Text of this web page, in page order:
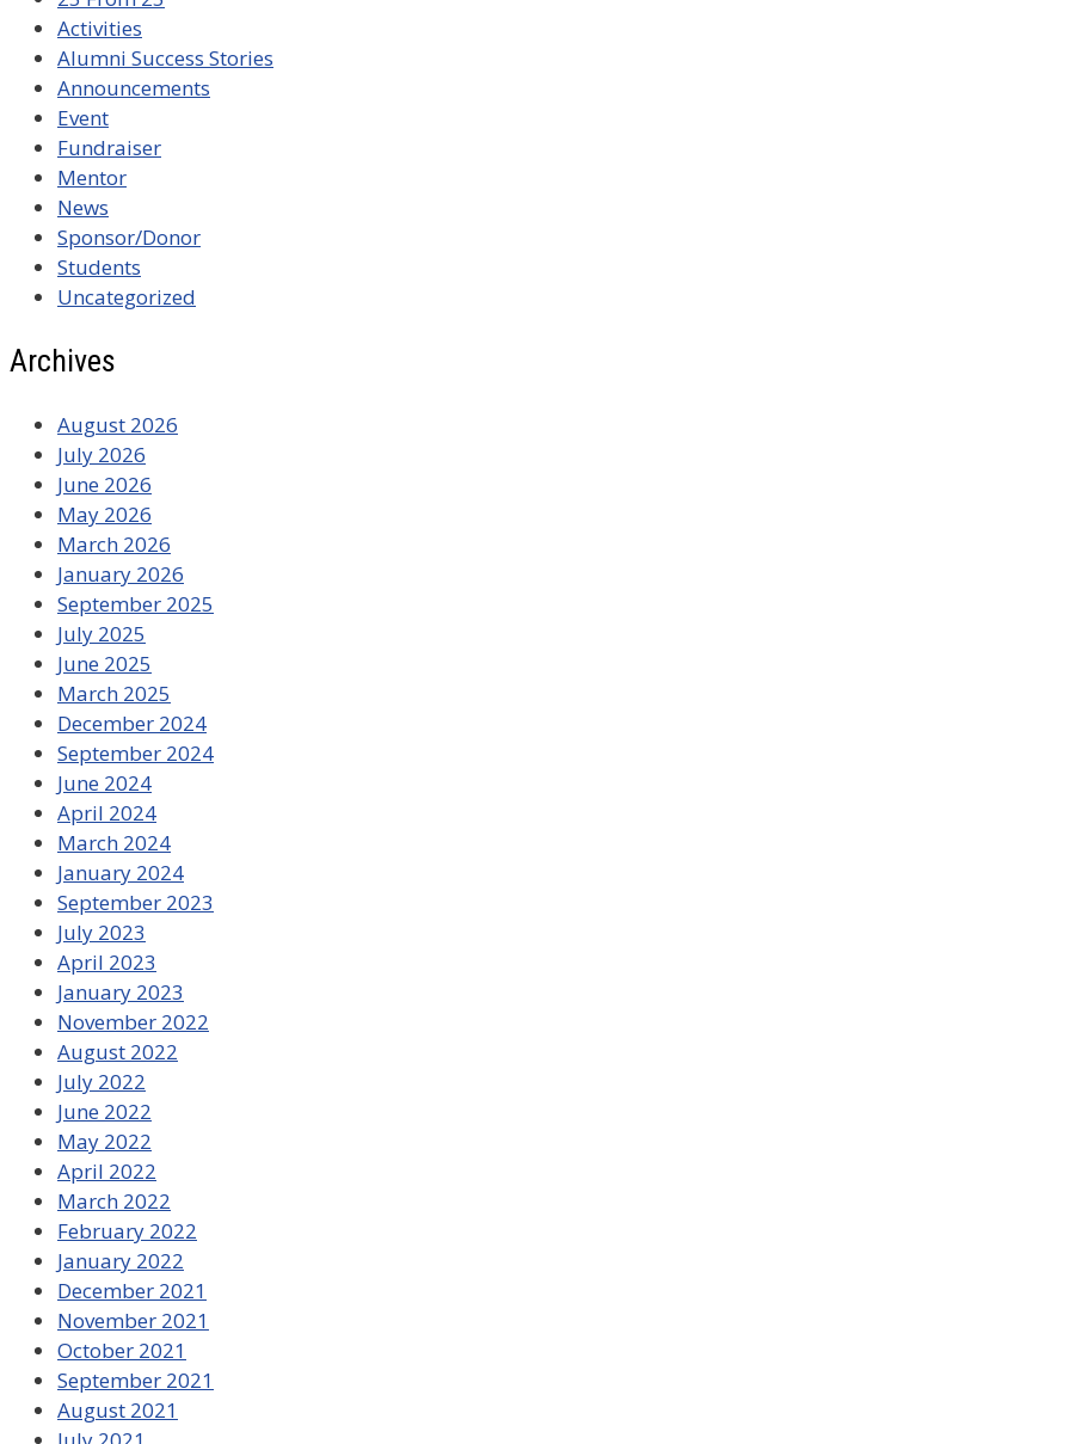
Activities
Alumni Success Stories
Announcements
Event
Fundraiser
Mentor
News
Sponsor/Donor
Students
Uncategorized
Archives
August 2026
July 2026
June 2026
May 2026
March 2026
January 2026
September 2025
July 2025
June 2025
March 2025
December 2024
September 2024
June 2024
April 2024
March 2024
January 2024
September 2023
July 2023
April 2023
January 2023
November 2022
August 2022
July 2022
June 2022
May 2022
April 2022
March 2022
February 2022
January 2022
December 2021
November 2021
October 2021
September 2021
August 2021